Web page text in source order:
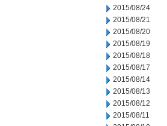
2015/08/24
2015/08/21
2015/08/20
2015/08/19
2015/08/18
2015/08/17
2015/08/14
2015/08/13
2015/08/12
2015/08/11